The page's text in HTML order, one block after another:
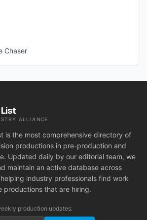
Chaser
ALLIANCE
is the most comprehensive directory of
productions in pre-production and
Updated daily by our editorial team, we
maintain an active database across
industry professionals find work
productions that are hiring.
production updates: